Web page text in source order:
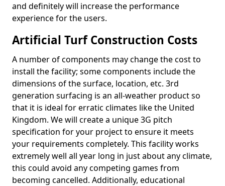
and definitely will increase the performance
experience for the users.
Artificial Turf Construction Costs
A number of components may change the cost to
install the facility; some components include the
dimensions of the surface, location, etc. 3rd
generation surfacing is an all-weather product so
that it is ideal for erratic climates like the United
Kingdom. We will create a unique 3G pitch
specification for your project to ensure it meets
your requirements completely. This facility works
extremely well all year long in just about any climate,
this could avoid any competing games from
becoming cancelled. Additionally, educational